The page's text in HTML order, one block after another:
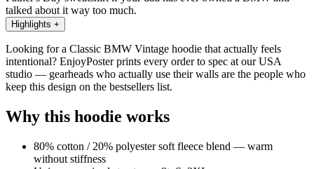
talked about it way too much.
Highlights +
Looking for a Classic BMW Vintage hoodie that actually feels
intentional? EnjoyPoster prints every order to spec at our USA
studio — gearheads who actually use their walls are the people who
keep this design on the bestsellers list.
Why this hoodie works
80% cotton / 20% polyester soft fleece blend — warm
without stiffness